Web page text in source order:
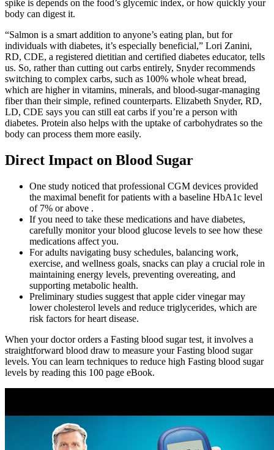
spike is depends on the food’s glycemic index, or how quickly your
body can digest it.
“Salmon is a smart addition to anyone’s eating plan, but for
individuals with diabetes, it’s especially beneficial,” Lori Zanini,
RD, CDE, a registered dietitian and certified diabetes educator, tells
us. So, rather than cutting out carbs entirely, Snyder recommends
switching to complex carbs, such as 100% whole wheat bread,
which are higher in vitamins, minerals, and blood-sugar-managing
fiber than their simple, refined counterparts. Elizabeth Snyder, RD,
LD, CDE says you can still eat carbs if you’re a person with
diabetes. Protein also helps with the uptake of carbohydrates so the
body can process them more easily.
Direct Impact on Blood Sugar
One study noticed that professional CGM devices provided
the maximal benefit for patients with a baseline HbA1c level
of 7% or above .
If you need to take these medications and have diabetes,
carefully monitor your blood glucose levels to see how these
medications affect you.
For adults navigating busy schedules, balancing work,
exercise, and wellness goals, snacks can play a crucial role in
maintaining energy levels, preventing overeating, and
supporting metabolic health.
Preliminary studies suggest that apple cider vinegar may
lower cholesterol levels and reduce triglycerides, which are
risk factors for heart disease.
When your doctor orders a Fasting blood sugar test, it involves a
straightforward blood draw to measure your Fasting blood sugar
levels. You can learn techniques to reduce high Fasting blood sugar
levels by reading this 100 page eBook.